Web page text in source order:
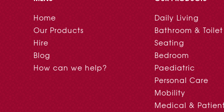
Home
Our Products
Hire
Blog
How can we help?
Daily Living
Bathroom & Toilet
Seating
Bedroom
Paediatric
Personal Care
Mobility
Medical &